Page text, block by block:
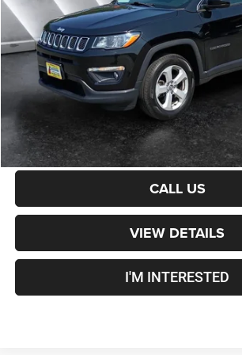
Documentation Fee
Crosstown Deal:
Transparent pricing! No hidden fees, ever.
CALCULATE PAYMENT
CALL US
VIEW DETAILS
I'M INTERESTED